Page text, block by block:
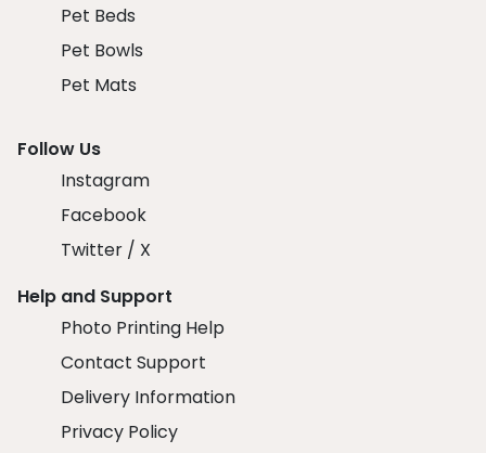
Pet Beds
Pet Bowls
Pet Mats
Follow Us
Instagram
Facebook
Twitter / X
Help and Support
Photo Printing Help
Contact Support
Delivery Information
Privacy Policy